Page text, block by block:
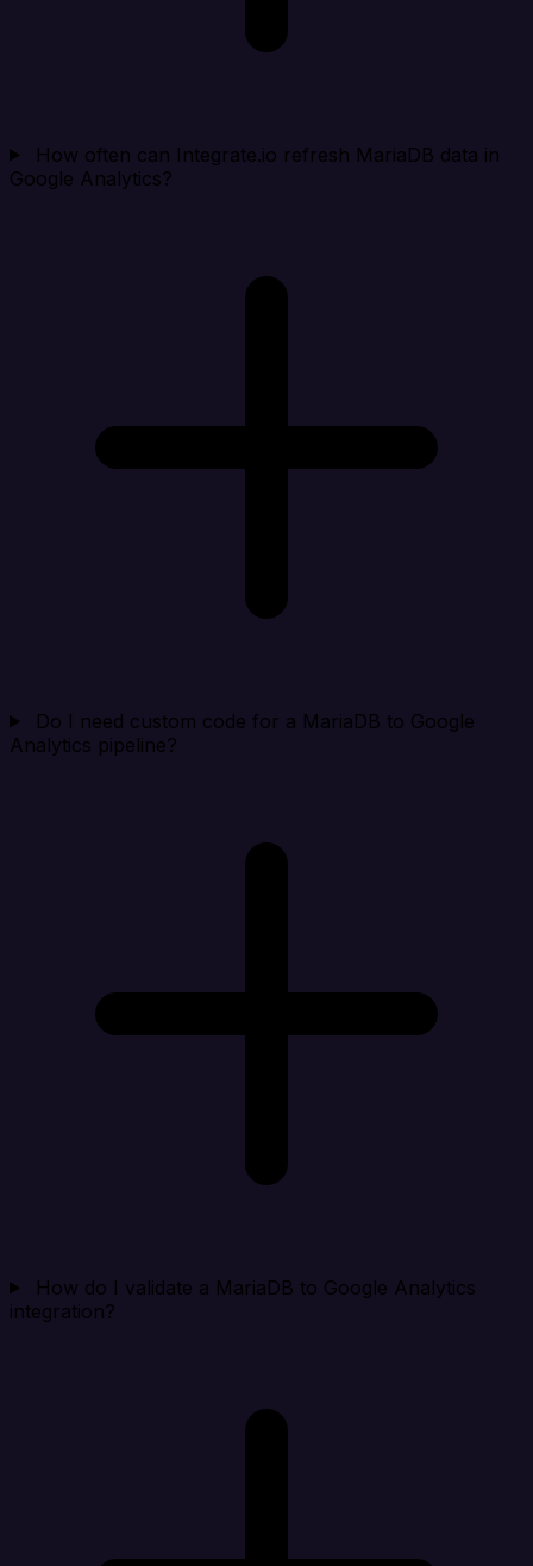
How often can Integrate.io refresh MariaDB data in
Google Analytics?
Do I need custom code for a MariaDB to Google
Analytics pipeline?
How do I validate a MariaDB to Google Analytics
integration?